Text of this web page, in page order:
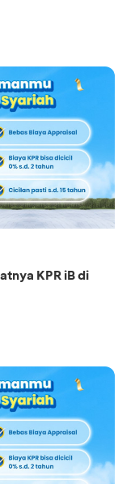
KPR iB di